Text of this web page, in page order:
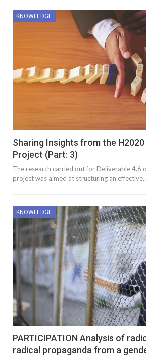
KNOWLEDGE
Sharing Insights from the H2020
Project (Part: 3)
The research carried out for Deliverable 4.6
project was aimed at structuring an
KNOWLEDGE
PARTICIPATION Analysis of
radical propaganda from a